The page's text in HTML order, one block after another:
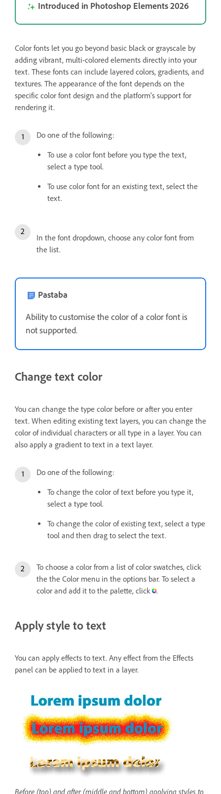
Introduced in Photoshop Elements 2026
Color fonts let you go beyond basic black or grayscale by
adding vibrant, multi-colored elements directly into your
text. These fonts can include layered colors, gradients, and
textures. The appearance of the font depends on the
specific color font design and the platform’s support for
rendering it.
Do one of the following:
To use a color font before you type the text,
select a type tool.
To use color font for an existing text, select the
text.
In the font dropdown, choose any color font from
the list.
Pastaba
Ability to customise the color of a color font is
not supported.
Change text color
You can change the type color before or after you enter
text. When editing existing text layers, you can change the
color of individual characters or all type in a layer. You can
also apply a gradient to text in a text layer.
Do one of the following:
To change the color of text before you type it,
select a type tool.
To change the color of existing text, select a type
tool and then drag to select the text.
To choose a color from a list of color swatches, click
the the Color menu in the options bar. To select a
color and add it to the palette, click
.
Apply style to text
You can apply effects to text. Any effect from the Effects
panel can be applied to text in a layer.
Before (top) and after (middle and bottom) applying styles to